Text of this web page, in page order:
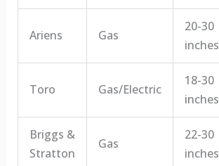
Ariens Gas
20-30
inches
Toro Gas/Electric
18-30
inches
Briggs &
Stratton
Gas
22-30
inches